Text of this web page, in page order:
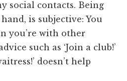
social contacts. Being
is subjective: You
you’re with other
such as ‘Join a club!’
doesn’t help